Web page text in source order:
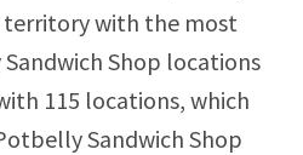
territory with the most
Shop locations
115 locations, which
Sandwich Shop